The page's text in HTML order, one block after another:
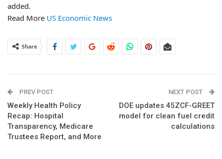
added.
Read More US Economic News
Share
PREV POST
Weekly Health Policy
Recap: Hospital
Transparency, Medicare
Trustees Report, and More
NEXT POST
DOE updates 45ZCF-GREET
model for clean fuel credit
calculations